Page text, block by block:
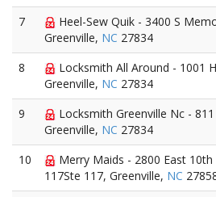
7
Heel-Sew Quik - 3400 S
Greenville, NC 27834
8
Locksmith All Around - 1001
Greenville, NC 27834
9
Locksmith Greenville Nc -
Greenville, NC 27834
10
Merry Maids - 2800 East 10th
117Ste 117, Greenville, NC